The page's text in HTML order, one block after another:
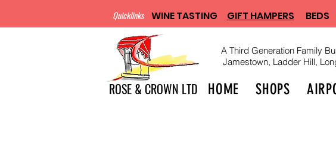
Quicklinks WINE TASTING GIFT HAMPERS BEDS
ROSE & CROWN LTD HOME SHOPS
A Third Generation Family
Jamestown, Ladder Hill,